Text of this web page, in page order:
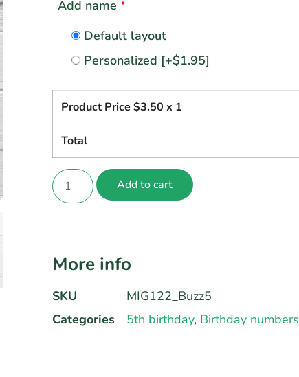
Add name *
Default layout
Personalized [+$1.95]
Product Price $3.50 x 1
Total
Add to cart
More info
SKU
MIG122_Buzz5
Categories
5th birthday, Birthday numbers